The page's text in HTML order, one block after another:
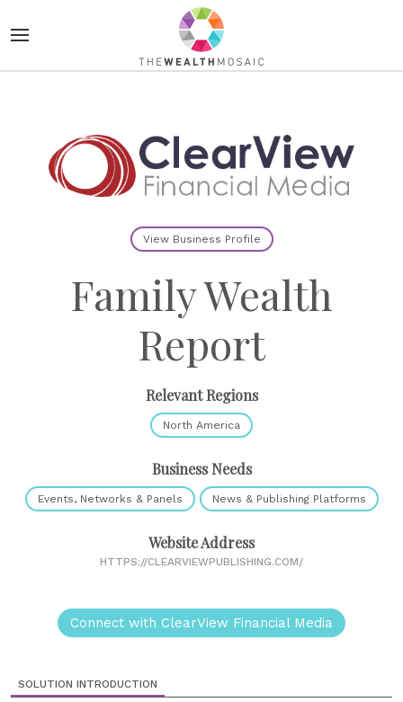
View Business Profile
Family Wealth
Report
Relevant Regions
North America
Business Needs
Events, Networks & Panels News & Publishing Platforms
Website Address
HTTPS://CLEARVIEWPUBLISHING.COM/
Connect with ClearView Financial Media
SOLUTION INTRODUCTION